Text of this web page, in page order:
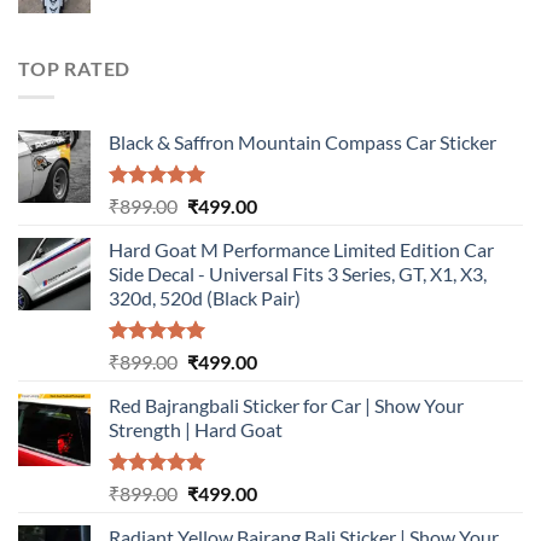
TOP RATED
Black & Saffron Mountain Compass Car Sticker
Rated5.00
₹899.00 Original
was:
₹899.00.
₹499.00Current
is:
₹499.00.
Hard Goat M Performance Limited Edition Car
Side Decal - Universal Fits 3 Series, GT, X1, X3,
320d, 520d (Black Pair)
Rated5.00
₹899.00 Original
was:
₹899.00.
₹499.00Current
is:
₹499.00.
Red Bajrangbali Sticker for Car | Show Your
Strength | Hard Goat
Rated5.00
₹899.00 Original
₹499.00Current